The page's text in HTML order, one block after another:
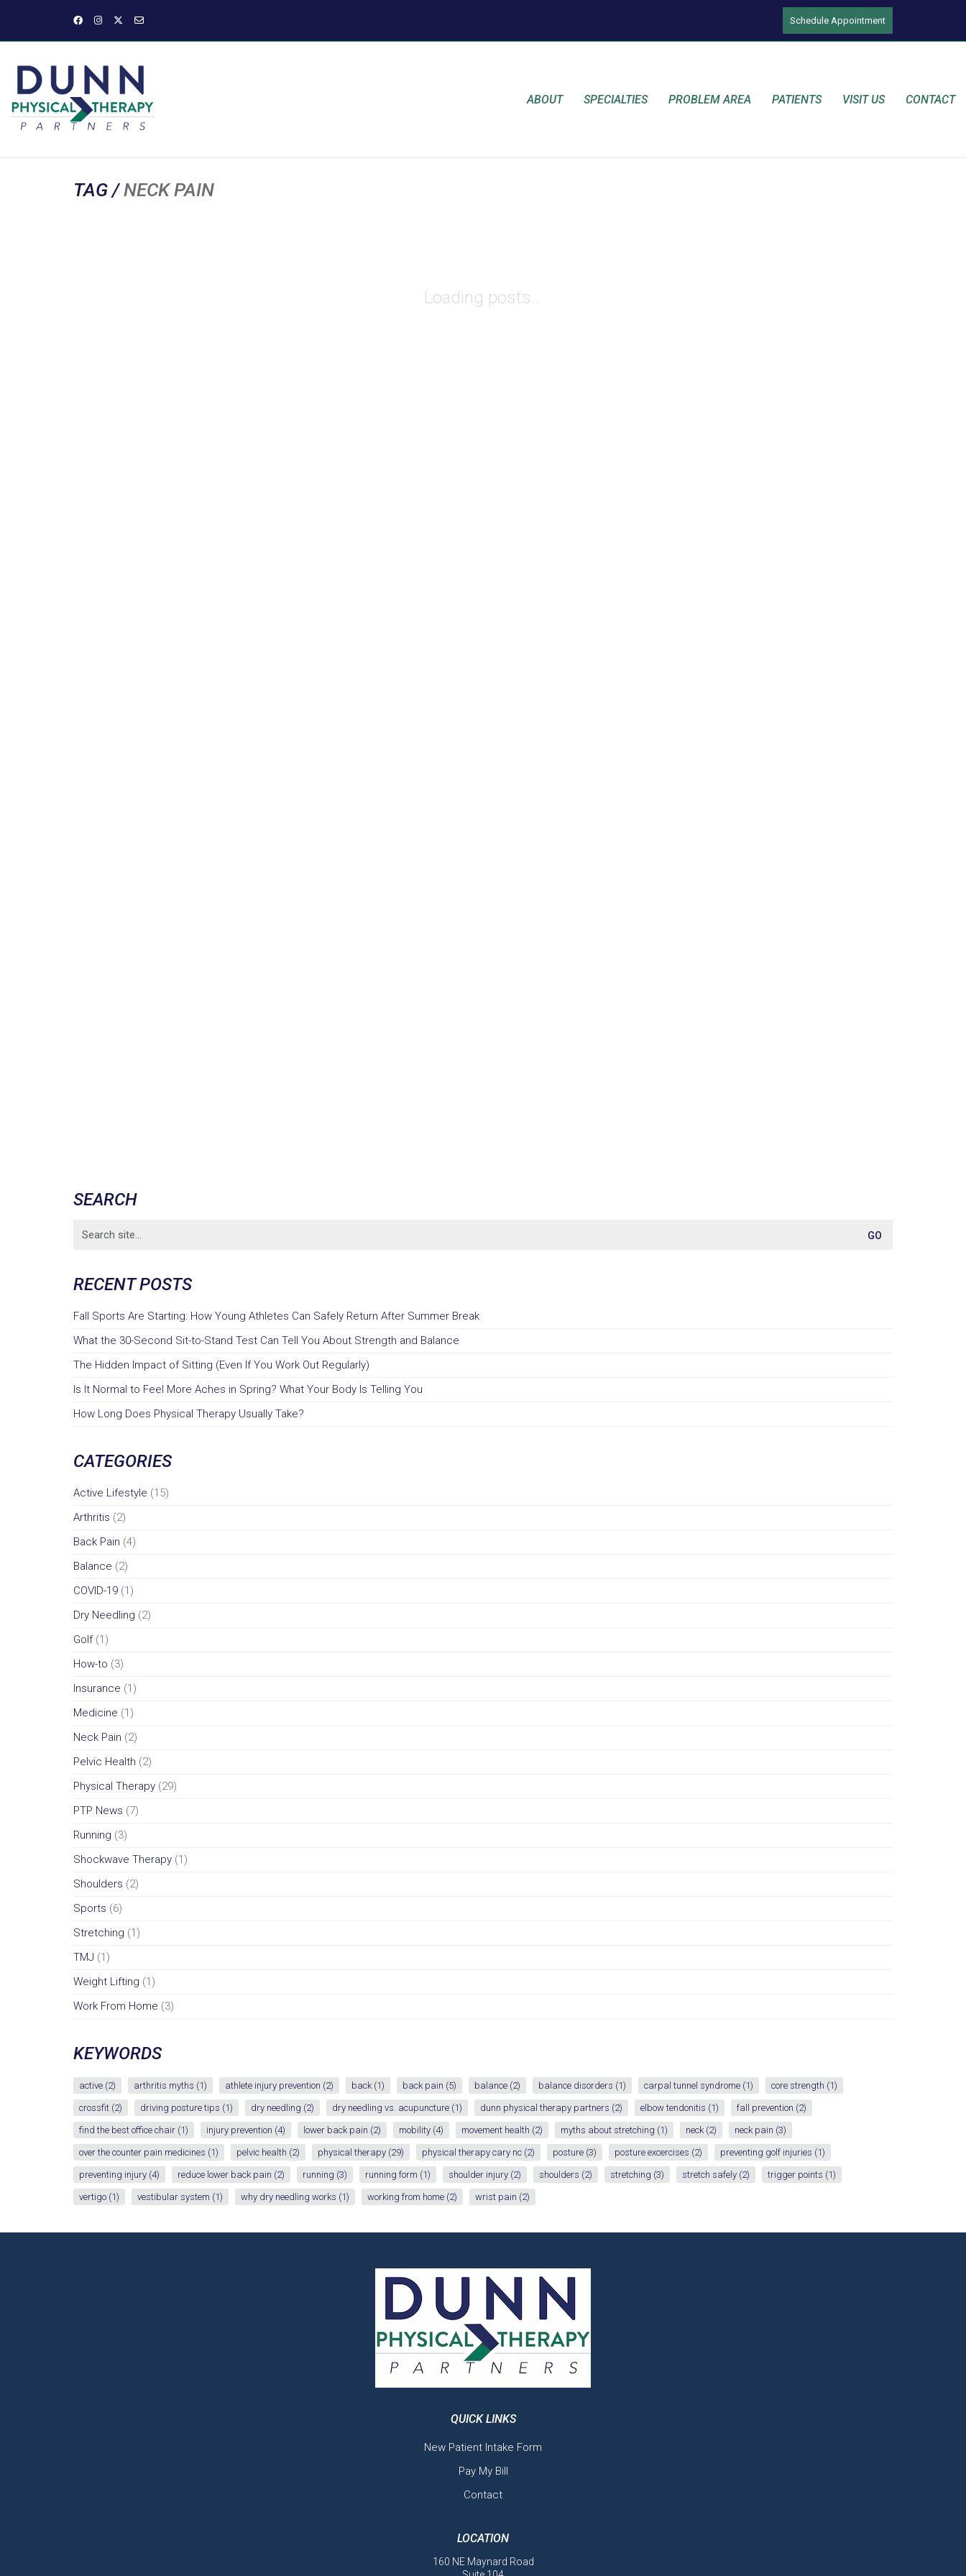
Schedule Appointment
ABOUT SPECIALTIES PROBLEM AREA PATIENTS VISIT US CONTACT
TAG /NECK PAIN
Loading posts...
SEARCH
for:
RECENT POSTS
Fall Sports Are Starting: How Young Athletes Can Safely Return After Summer Break
What the 30-Second Sit-to-Stand Test Can Tell You About Strength and Balance
The Hidden Impact of Sitting (Even If You Work Out Regularly)
Is It Normal to Feel More Aches in Spring? What Your Body Is Telling You
How Long Does Physical Therapy Usually Take?
CATEGORIES
Active Lifestyle (15)
Arthritis (2)
Back Pain (4)
Balance (2)
COVID-19 (1)
Dry Needling (2)
Golf(1)
How-to (3)
Insurance (1)
Medicine (1)
Neck Pain (2)
Pelvic Health (2)
Physical Therapy (29)
PTP News (7)
Running (3)
Shockwave Therapy (1)
Shoulders (2)
Sports (6)
Stretching (1)
TMJ (1)
Weight Lifting (1)
Work From Home (3)
KEYWORDS
active (2) arthritis myths (1) athlete injury prevention (2) back(1) back pain (5) balance (2) balance disorders (1) carpal tunnel syndrome (1) core strength (1)
crossfit (2) driving posture tips (1) dry needling (2) dry needling vs. acupuncture (1) dunn physical therapy partners (2) elbow tendonitis (1) fall prevention (2)
find the best office chair (1) injury prevention (4) lower back pain (2) mobility (4) movement health (2) myths about stretching (1) neck(2) neck pain (3)
over the counter pain medicines (1) pelvic health (2) physical therapy (29) physical therapy cary nc (2) posture (3) posture excercises (2) preventing golf injuries (1)
preventing injury (4) reduce lower back pain (2) running (3) running form (1) shoulder injury (2) shoulders (2) stretching (3) stretch safely (2) trigger points (1)
vertigo (1) vestibular system (1) why dry needling works (1) working from home (2) wrist pain (2)
QUICK LINKS
New Patient Intake Form
Pay My Bill
Contact
LOCATION
160 NE Maynard Road